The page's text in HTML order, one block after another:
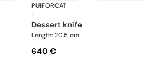
Elysée, sterling silver
PUIFORCAT
·
dessert knife
Length: 20.5 cm
640 €